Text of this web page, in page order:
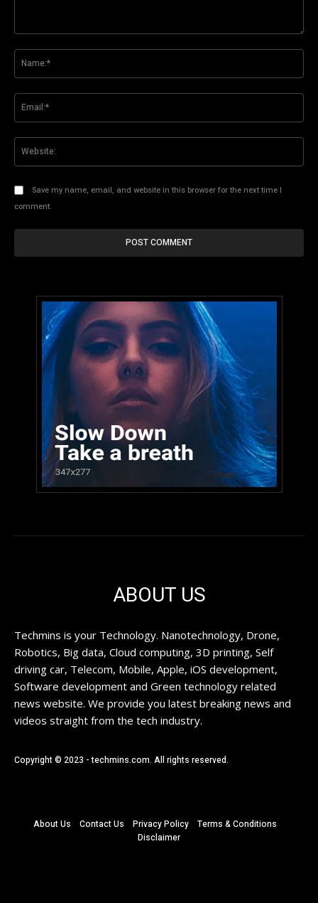
Save my name, email, and website in this browser for the next time I
comment.
ABOUT US
Techmins is your Technology. Nanotechnology, Drone,
Robotics, Big data, Cloud computing, 3D printing, Self
driving car, Telecom, Mobile, Apple, iOS development,
Software development and Green technology related
news website. We provide you latest breaking news and
videos straight from the tech industry.
Copyright © 2023 - techmins.com. All rights reserved.
About Us Contact Us Privacy Policy
Terms & Conditions
Disclaimer